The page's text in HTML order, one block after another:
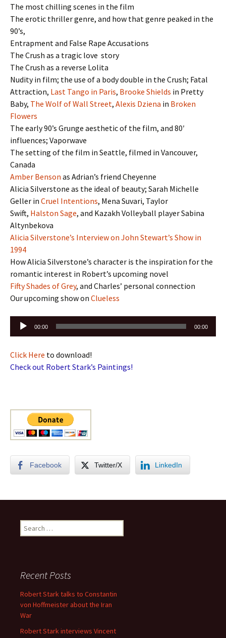
The most chilling scenes in the film
The erotic thriller genre, and how that genre peaked in the
90’s,
Entrapment and False Rape Accusations
The Crush as a tragic love story
The Crush as a reverse Lolita
Nudity in film; the use of a body double in the Crush; Fatal
Attraction, Last Tango in Paris, Brooke Shields in Pretty
Baby, The Wolf of Wall Street, Alexis Dziena in Broken
Flowers
The early 90’s Grunge aesthetic of the film, and 80′
influences; Vaporwave
The setting of the film in Seattle, filmed in Vancouver,
Canada
Amber Benson as Adrian’s friend Cheyenne
Alicia Silverstone as the ideal of beauty; Sarah Michelle
Geller in Cruel Intentions, Mena Suvari, Taylor
Swift, Halston Sage, and Kazakh Volleyball player Sabina
Altynbekova
Alicia Silverstone’s Interview on John Stewart’s Show in
1994
How Alicia Silverstone’s character is the inspiration for the
romantic interest in Robert’s upcoming novel
Fifty Shades of Grey, and Charles’ personal connection
Our upcoming show on Clueless
Audio
00:00 00:00
Click Here to download!
Check out Robert Stark’s Paintings!
Facebook Twitter/X LinkedIn
Search
for:
Recent Posts
Robert Stark talks to Constantin
von Hoffmeister about the Iran
War
Robert Stark interviews Vincent